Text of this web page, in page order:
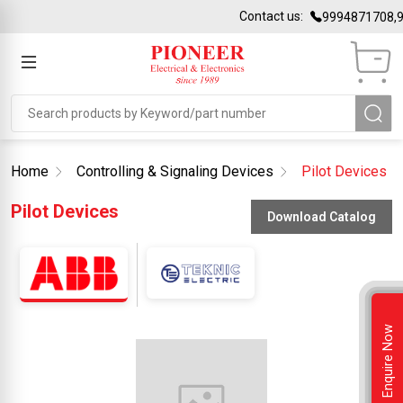
Contact us:
Home Controlling & Signaling Devices Pilot Devices
Pilot Devices Download Catalog
Enquire Now